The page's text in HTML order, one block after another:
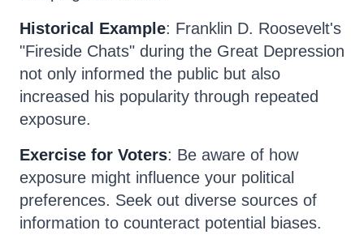
Historical Example: Franklin D. Roosevelt's
"Fireside Chats" during the Great Depression
not only informed the public but also
increased his popularity through repeated
exposure.
Exercise for Voters: Be aware of how
exposure might influence your political
preferences. Seek out diverse sources of
information to counteract potential biases.